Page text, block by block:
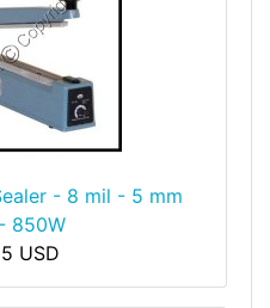
- 8 mil - 5 mm
850W
USD